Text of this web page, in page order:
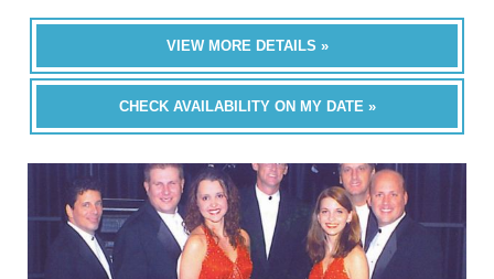
VIEW MORE DETAILS »
CHECK AVAILABILITY ON MY DATE »